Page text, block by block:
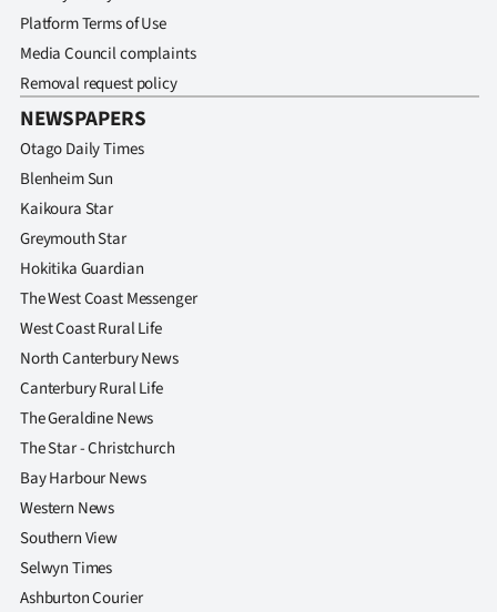
Platform Terms of Use
Media Council complaints
Removal request policy
NEWSPAPERS
Otago Daily Times
Blenheim Sun
Kaikoura Star
Greymouth Star
Hokitika Guardian
The West Coast Messenger
West Coast Rural Life
North Canterbury News
Canterbury Rural Life
The Geraldine News
The Star - Christchurch
Bay Harbour News
Western News
Southern View
Selwyn Times
Ashburton Courier